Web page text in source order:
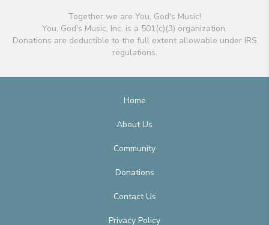
Together we are You, God's Music!
You, God's Music, Inc. is a 501(c)(3) organization.
Donations are deductible to the full extent allowable under IRS
regulations.
Home
About Us
Community
Donations
Contact Us
Privacy Policy